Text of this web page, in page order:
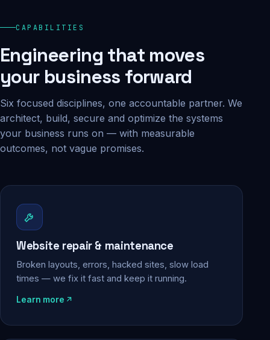
Daily backups
CAPABILITIES
Engineering that moves
your business forward
Six focused disciplines, one accountable partner. We
architect, build, secure and optimize the systems
your business runs on — with measurable
outcomes, not vague promises.
Website repair & maintenance
Broken layouts, errors, hacked sites, slow load
times — we fix it fast and keep it running.
Learn more